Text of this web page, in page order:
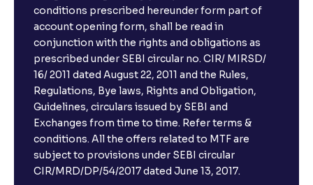
conditions prescribed hereunder form part of
account opening form, shall be read in
conjunction with the rights and obligations as
prescribed under SEBI circular no. CIR/ MIRSD/
16/ 2011 dated August 22, 2011 and the Rules,
Regulations, Bye laws, Rights and Obligation,
Guidelines, circulars issued by SEBI and
Exchanges from time to time. Refer terms &
conditions. All the offers related to MTF are
subject to provisions under SEBI circular
CIR/MRD/DP/54/2017 dated June 13, 2017.